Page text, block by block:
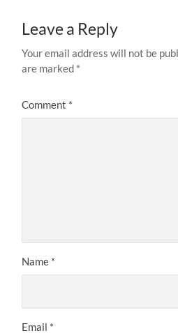
Leave a Reply
Your email address will not be
are marked *
Comment *
Name *
Email *